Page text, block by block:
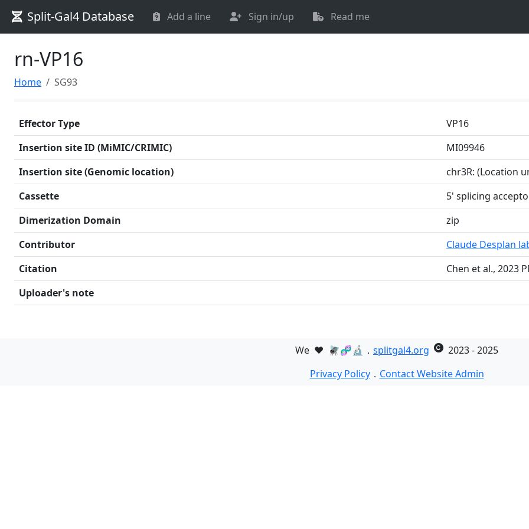
Split-Gal4 Database Add a line Sign in/up Read me
rn-VP16
Home SG93
Effector Type
VP16
Insertion site ID (MiMIC/CRIMIC)
MI09946
Insertion site (Genomic location)
chr3R: (Location
Cassette
5' splicing
Dimerization Domain
zip
Contributor
Claude Desplan
Citation
Chen et al., 2023
Uploader's note
We ❤️ 🪰🧬🔬． splitgal4.org
2023 - 2025
Privacy Policy． Contact Website Admin